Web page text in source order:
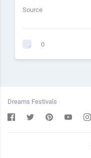
Source
0
Dreams Festivals